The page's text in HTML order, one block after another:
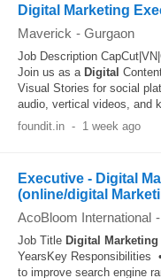
Digital Marketing
Maverick - Gurgaon
Job Description
Join us as a Digital
Visual Stories for social
audio, vertical videos, and
foundit.in - 1 week ago
Executive - Digital
(online/digital
AcoBloom International -
Job Title Digital Marketing
YearsKey Responsibilities
to improve search engine